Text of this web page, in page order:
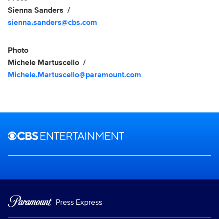
Sienna Sanders
sienna.sanders@cbs.com
Photo
Michele Martuscello
Michele.Martuscello@paramount.com
Brand links
Press Express